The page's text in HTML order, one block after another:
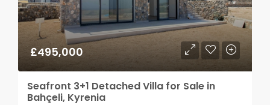
£495,000
Seafront 3+1 Detached Villa for Sale in
Bahçeli, Kyrenia